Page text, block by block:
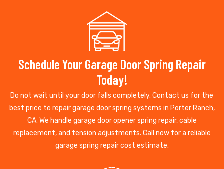
Schedule Your Garage Door Spring Repair
Today!
Do not wait until your door falls completely. Contact us for the
best price to repair garage door spring systems in Porter Ranch,
CA. We handle garage door opener spring repair, cable
replacement, and tension adjustments. Call now for a reliable
garage spring repair cost estimate.